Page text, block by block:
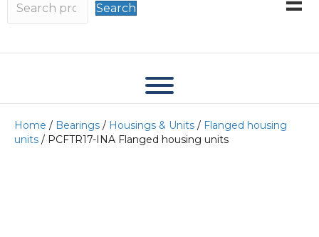
Search
Home / Bearings / Housings & Units / Flanged housing
units / PCFTR17-INA Flanged housing units